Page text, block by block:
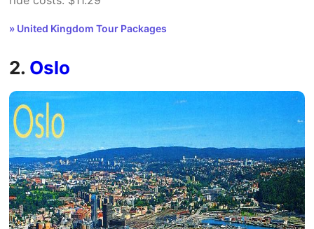
» United Kingdom Tour Packages
2. Oslo